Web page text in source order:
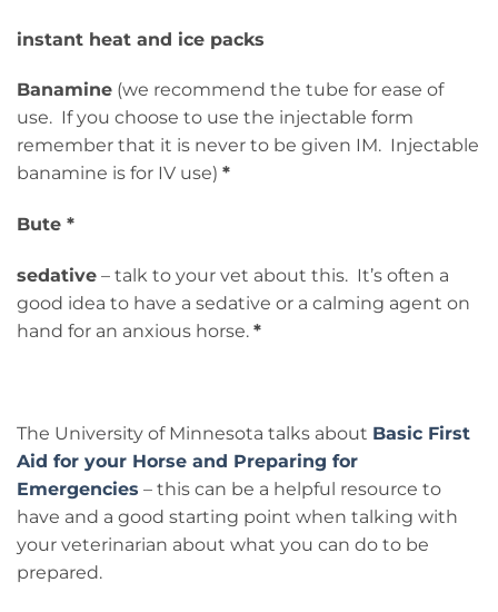
instant heat and ice packs
Banamine (we recommend the tube for ease of
use. If you choose to use the injectable form
remember that it is never to be given IM. Injectable
banamine is for IV use) *
Bute *
sedative – talk to your vet about this. It’s often a
good idea to have a sedative or a calming agent on
hand for an anxious horse. *
The University of Minnesota talks about Basic First
Aid for your Horse and Preparing for
Emergencies – this can be a helpful resource to
have and a good starting point when talking with
your veterinarian about what you can do to be
prepared.